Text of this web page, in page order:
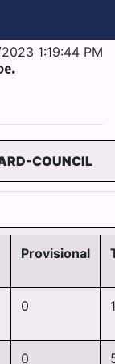
1:19:44 PM
COUNCIL
Provisional
0
0